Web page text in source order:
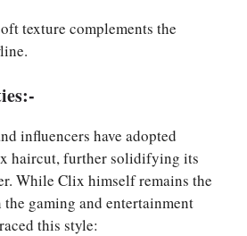
texture complements the
influencers have adopted
haircut, further solidifying its
While Clix himself remains the
gaming and entertainment
this style: